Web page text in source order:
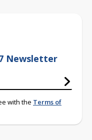
Newsletter
with the Terms of